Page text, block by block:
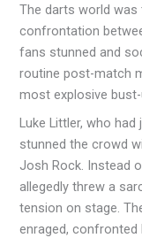
The darts world
confrontation
fans stunned and
routine post-match
most explosive
Luke Littler, who
stunned the crowd
Josh Rock. Instead
allegedly threw a
tension on stage.
enraged, confronted